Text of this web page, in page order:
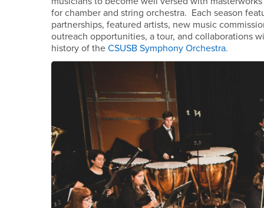
for chamber and string orchestra. Each season
partnerships, featured artists, new music
outreach opportunities, a tour, and collaborations
history of theCSUSB Symphony Orchestra.